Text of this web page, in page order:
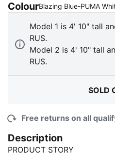
ColourBlazing Blue-PUMA
Model 1 is 4' 10" tall
RUS.
Model 2 is 4' 10" tall
RUS.
SOLD
Free returns on all
Description
PRODUCT STORY